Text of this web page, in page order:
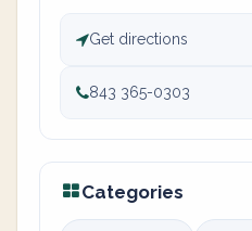
Get directions
843 365-0303
Categories